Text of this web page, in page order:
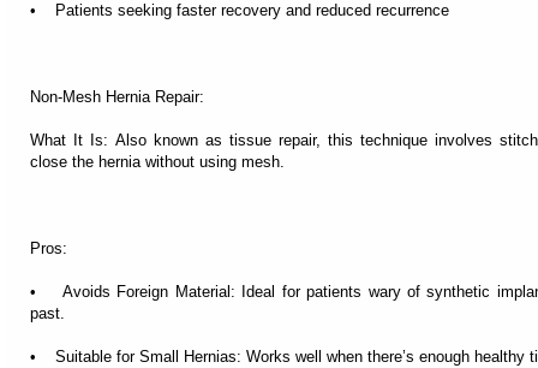
• Patients seeking faster recovery and reduced recurrence
Non-Mesh Hernia Repair:
What It Is: Also known as tissue repair, this technique involves
close the hernia without using mesh.
Pros:
• Avoids Foreign Material: Ideal for patients wary of synthetic
past.
• Suitable for Small Hernias: Works well when there’s enough healthy